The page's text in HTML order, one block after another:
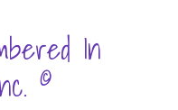
In
©